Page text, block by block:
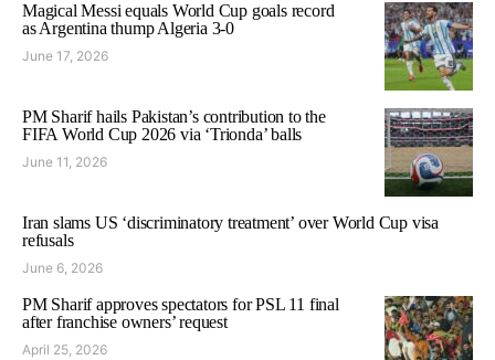
Magical Messi equals World Cup goals record
as Argentina thump Algeria 3-0
June 17, 2026
PM Sharif hails Pakistan’s contribution to the
FIFA World Cup 2026 via ‘Trionda’ balls
June 11, 2026
Iran slams US ‘discriminatory treatment’ over World Cup visa
refusals
June 6, 2026
PM Sharif approves spectators for PSL 11 final
after franchise owners’ request
April 25, 2026